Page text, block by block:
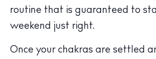
routine that is guaranteed to
weekend just right.
Once your chakras are settled